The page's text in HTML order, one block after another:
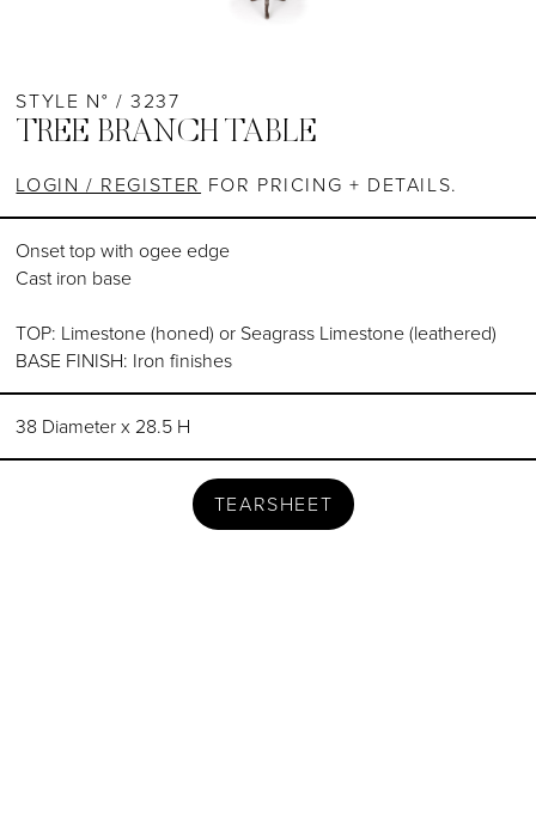
STYLE N° / 3237
TREE BRANCH TABLE
LOGIN / REGISTER FOR PRICING + DETAILS.
Onset top with ogee edge
Cast iron base
TOP: Limestone (honed) or Seagrass Limestone (leathered)
BASE FINISH: Iron finishes
38 Diameter x 28.5 H
TEARSHEET